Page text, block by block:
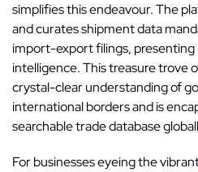
simplifies this endeavour. The
and curates shipment data
import-export filings, presenting
intelligence. This treasure trove
crystal-clear understanding of
international borders and is
searchable trade database
For businesses eyeing the